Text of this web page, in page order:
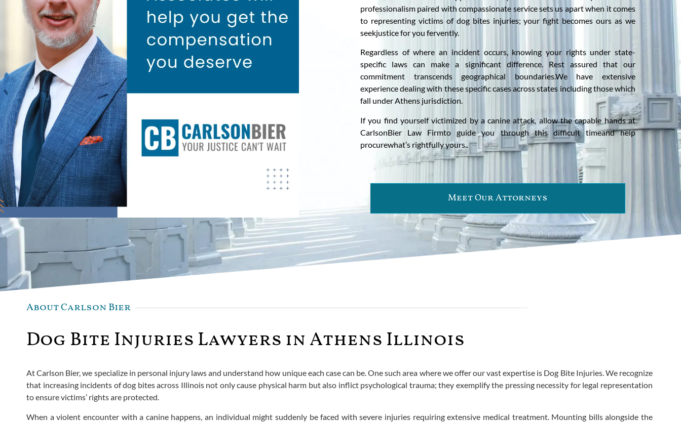
professionalism paired with compassionate service sets us apart when it comes
to representing victims of dog bites injuries; your fight becomes ours as we
seekjustice for you fervently.
Regardless of where an incident occurs, knowing your rights under state-
specific laws can make a significant difference. Rest assured that our
commitment transcends geographical boundaries.We have extensive
experience dealing with these specific cases across states including those which
fall under Athens jurisdiction.
If you find yourself victimized by a canine attack, allow the capable hands at
CarlsonBier Law Firmto guide you through this difficult timeand help
procurewhat’s rightfully yours..
Meet Our Attorneys
About Carlson Bier
Dog Bite Injuries Lawyers in Athens Illinois
At Carlson Bier, we specialize in personal injury laws and understand how unique each case can be. One such area where we offer our vast expertise is Dog Bite Injuries. We recognize
that increasing incidents of dog bites across Illinois not only cause physical harm but also inflict psychological trauma; they exemplify the pressing necessity for legal representation
to ensure victims’ rights are protected.
When a violent encounter with a canine happens, an individual might suddenly be faced with severe injuries requiring extensive medical treatment. Mounting bills alongside the